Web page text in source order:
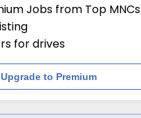
Jobs from Top MNCs
for drives
Upgrade to Premium